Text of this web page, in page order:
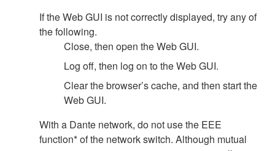
If the Web GUI is not correctly displayed, try any of
the following.
Close, then open the Web GUI.
Log off, then log on to the Web GUI.
Clear the browser’s cache, and then start the
Web GUI.
With a Dante network, do not use the EEE
function* of the network switch. Although mutual